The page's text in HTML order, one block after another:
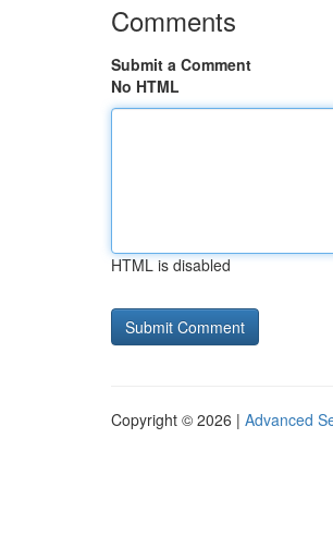
Comments
Submit a Comment
No HTML
HTML is disabled
Copyright © 2026 | Advanced